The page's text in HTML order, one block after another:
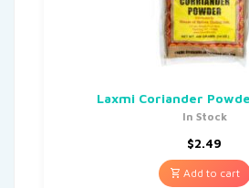
Laxmi Coriander
In Stock
$2.49
Add to cart